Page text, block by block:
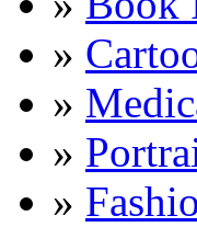
»
»
»
»